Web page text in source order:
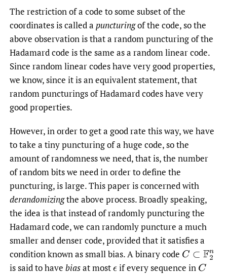
The restriction of a code to some subset of the
coordinates is called apuncturingof the code, so the
above observation is that a random puncturing of the
Hadamard code is the same as a random linear code.
Since random linear codes have very good properties,
we know, since it is an equivalent statement, that
random puncturings of Hadamard codes have very
good properties.
However, in order to get a good rate this way, we have
to take a tiny puncturing of a huge code, so the
amount of randomness we need, that is, the number
of random bits we need in order to define the
puncturing, is large. This paper is concerned with
derandomizingthe above process. Broadly speaking,
the idea is that instead of randomly puncturing the
Hadamard code, we can randomly puncture a much
smaller and denser code, provided that it satisfies a
condition known as small bias. A binary code C⊂F2 n
is said to havebiasat mostϵif every sequence in C